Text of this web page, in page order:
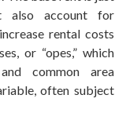
also account for
rental costs
or “opes,” which
common area
often subject